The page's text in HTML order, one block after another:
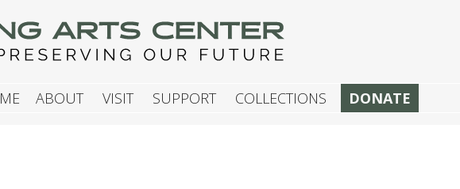
ARTS CENTER
ABOUT VISIT SUPPORT COLLECTIONS DONATE